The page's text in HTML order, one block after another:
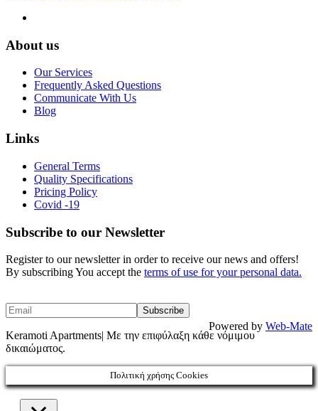
About us
Our Services
Frequently Asked Questions
Communicate With Us
Blog
Links
General Terms
Quality Specifications
Pricing Policy
Covid -19
Subscribe to our Newsletter
Register to our newsletter in order to receive our news and offers!
By subscribing You accept the terms of use for your personal data.
Keramoti Apartments| Με την επιφύλαξη κάθε νόμιμου
δικαιώματος.
Powered by Web-Mate
Πολιτική χρήσης Cookies